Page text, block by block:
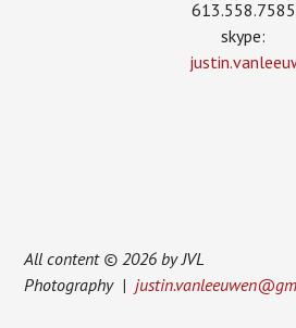
613.558.7585
skype:
All content © 2026 by JVL
Photography |